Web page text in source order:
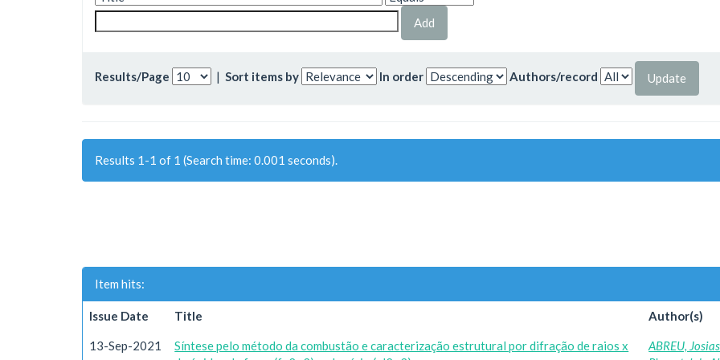
Results/Page | Sort items by In order Authors/record
Results 1-1 of 1 (Search time: 0.001 seconds).
Item hits:
Issue Date Title Author(s)
13-Sep-2021
Síntese pelo método da combustão e caracterização estrutural por difração de raios x
ABREU, Josias